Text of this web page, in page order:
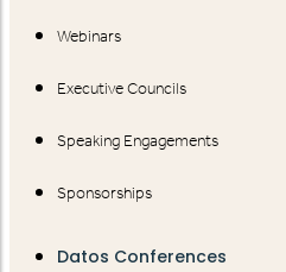
Webinars
Executive Councils
Speaking Engagements
Sponsorships
Datos Conferences